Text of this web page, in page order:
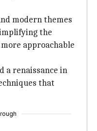
modern themes
the
approachable
a renaissance in
that